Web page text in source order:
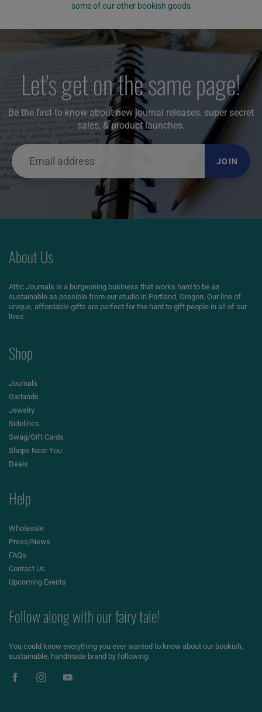
some of our other bookish goods
Let's get on the same page!
Be the first to know about new journal releases, super secret
sales, & product launches.
JOIN
About Us
Attic Journals is a burgeoning business that works hard to be as
sustainable as possible from our studio in Portland, Oregon. Our line of
unique, affordable gifts are perfect for the hard to gift people in all of our
lives.
Shop
Journals
Garlands
Jewelry
Sidelines
Swag/Gift Cards
Shops Near You
Deals
Help
Wholesale
Press/News
FAQs
Contact Us
Upcoming Events
Follow along with our fairy tale!
You could know everything you ever wanted to know about our bookish,
sustainable, handmade brand by following: